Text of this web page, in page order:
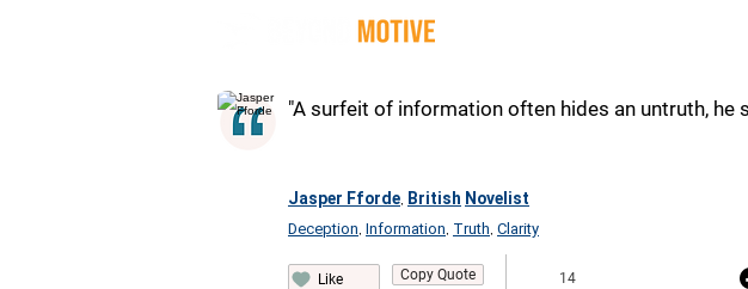
"A surfeit of information often hides an untruth, he
Jasper Fforde British Novelist
Deception Information Truth Clarity
Like Copy Quote 14